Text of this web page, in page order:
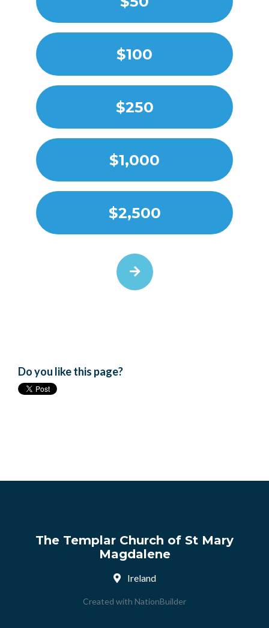
$100
$250
$1,000
$2,500
Do you like this page?
The Templar Church of St Mary
Magdalene
Ireland
Created with NationBuilder